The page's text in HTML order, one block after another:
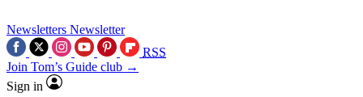
Newsletters Newsletter
RSS
Join Tom’s Guide club →
Sign in